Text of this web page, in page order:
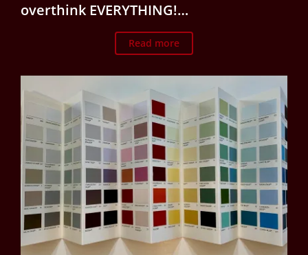
overthink EVERYTHING!…
Read more